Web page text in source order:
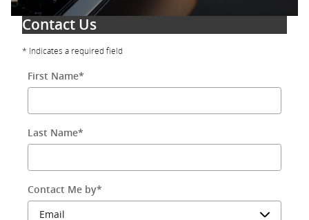
Contact Us
* Indicates a required field
First Name*
Last Name*
Contact Me by*